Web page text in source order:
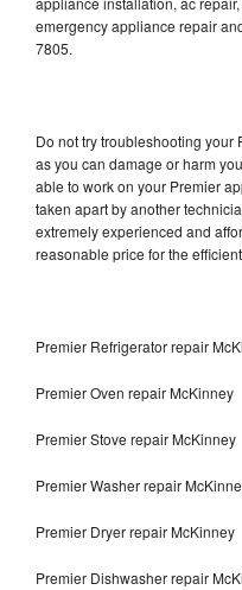
emergency appliance repair
7805.
Do not try troubleshooting
as you can damage or harm
able to work on your Premier
taken apart by another
extremely experienced and
reasonable price for the
Premier Refrigerator repair
Premier Oven repair McKinney
Premier Stove repair McKinney
Premier Washer repair
Premier Dryer repair McKinney
Premier Dishwasher repair